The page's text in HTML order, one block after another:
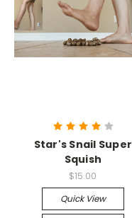
Star's Snail Super
Squish
$15.00
Quick View